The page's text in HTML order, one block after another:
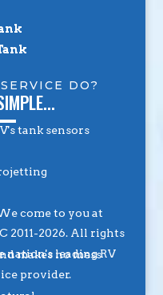
DO?
tank sensors
come to you at
makes no mess
2011-2026. All rights
nation's leading RV
provider.